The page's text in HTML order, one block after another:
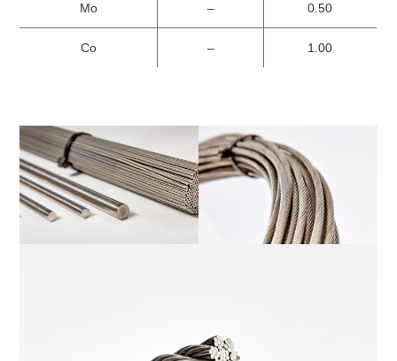
Mo – 0.50
Co – 1.00